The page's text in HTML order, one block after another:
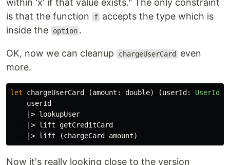
within 'x' if that value exists." The only constraint
is that the function
f accepts the type which is
inside the
option .
OK, now we can cleanup chargeUserCard
even
more.
let chargeUserCard (amount : double) (userId : UserId
userId
|> lookupUser
|> lift getCreditCard
|> lift (chargeCard amount)
Now it's really looking close to the version